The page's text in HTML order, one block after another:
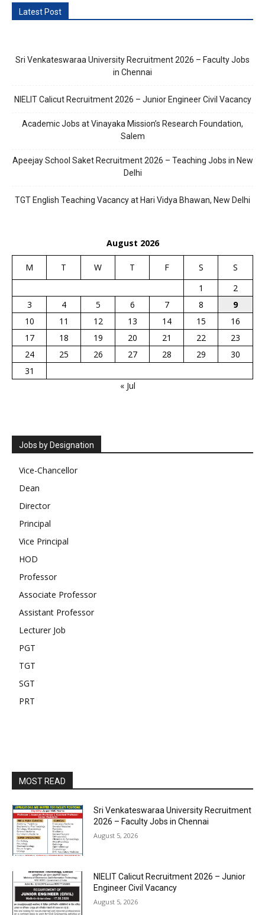
Latest Post
Sri Venkateswaraa University Recruitment 2026 – Faculty Jobs
in Chennai
NIELIT Calicut Recruitment 2026 – Junior Engineer Civil Vacancy
Academic Jobs at Vinayaka Mission’s Research Foundation,
Salem
Apeejay School Saket Recruitment 2026 – Teaching Jobs in New
Delhi
TGT English Teaching Vacancy at Hari Vidya Bhawan, New Delhi
August 2026
M T W T F S
S
1
2
3
4 5 6 7 8
9
10
11 12 13 14 15
16
17
18 19 20 21 22
23
24
25 26 27 28 29
30
31
« Jul
Jobs by Designation
Vice-Chancellor
Dean
Director
Principal
Vice Principal
HOD
Professor
Associate Professor
Assistant Professor
Lecturer Job
PGT
TGT
SGT
PRT
MOST READ
Sri Venkateswaraa University Recruitment
2026 – Faculty Jobs in Chennai
August 5, 2026
NIELIT Calicut Recruitment 2026 – Junior
Engineer Civil Vacancy
August 5, 2026